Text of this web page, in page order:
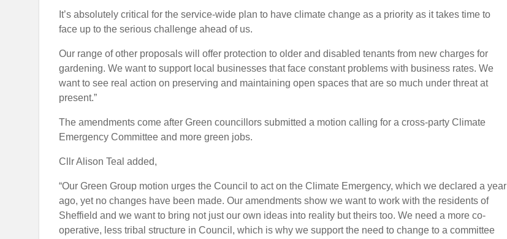
It’s absolutely critical for the service-wide plan to have climate change as a priority as it takes time to
face up to the serious challenge ahead of us.
Our range of other proposals will offer protection to older and disabled tenants from new charges for
gardening. We want to support local businesses that face constant problems with business rates. We
want to see real action on preserving and maintaining open spaces that are so much under threat at
present.”
The amendments come after Green councillors submitted a motion calling for a cross-party Climate
Emergency Committee and more green jobs.
Cllr Alison Teal added,
“Our Green Group motion urges the Council to act on the Climate Emergency, which we declared a year
ago, yet no changes have been made. Our amendments show we want to work with the residents of
Sheffield and we want to bring not just our own ideas into reality but theirs too. We need a more co-
operative, less tribal structure in Council, which is why we support the need to change to a committee